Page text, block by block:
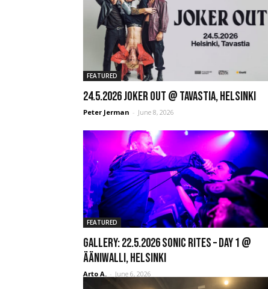
FEATURED
24.5.2026 Joker Out @ Tavastia, Helsinki
Peter Jerman - June 8, 2026
FEATURED
GALLERY: 22.5.2026 Sonic Rites – Day 1 @
Ääniwalli, Helsinki
Arto A. - June 6, 2026